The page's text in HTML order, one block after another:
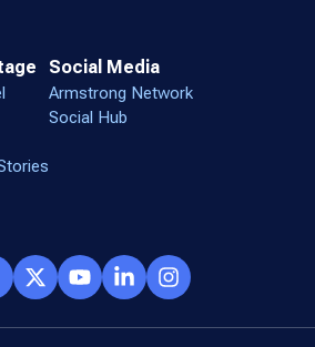
Social Media
Armstrong Network
Social Hub